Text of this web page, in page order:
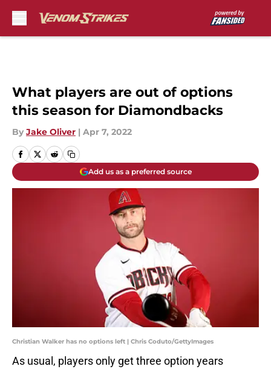
What players are out of options
this season for Diamondbacks
By Jake Oliver | Apr 7, 2022
Add us as a preferred source
Christian Walker has no options left | Chris Coduto/GettyImages
As usual, players only get three option years